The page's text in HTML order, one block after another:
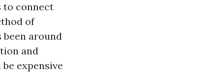
to connect
of
around
and
expensive